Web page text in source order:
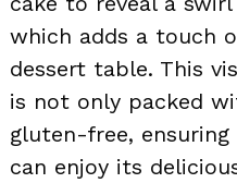
which adds a touch
dessert table. This
is not only packed
gluten-free,
can enjoy its